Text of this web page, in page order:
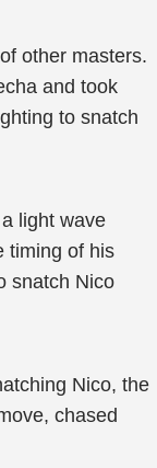
other masters.
and took
to snatch
light wave
timing of his
snatch Nico
Nico, the
chased